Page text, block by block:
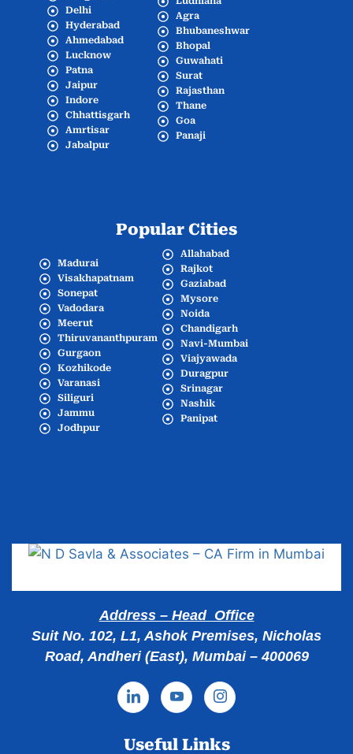
Delhi
Hyderabad
Ahmedabad
Lucknow
Patna
Jaipur
Indore
Chhattisgarh
Amrtisar
Jabalpur
Agra
Bhubaneshwar
Bhopal
Guwahati
Surat
Rajasthan
Thane
Goa
Panaji
Popular Cities
Madurai
Visakhapatnam
Sonepat
Vadodara
Meerut
Thiruvananthpuram
Gurgaon
Kozhikode
Varanasi
Siliguri
Jammu
Jodhpur
Allahabad
Rajkot
Gaziabad
Mysore
Noida
Chandigarh
Navi-Mumbai
Viajyawada
Duragpur
Srinagar
Nashik
Panipat
Address – Head Office
Suit No. 102, L1, Ashok Premises, Nicholas
Road, Andheri (East), Mumbai – 400069
Useful Links